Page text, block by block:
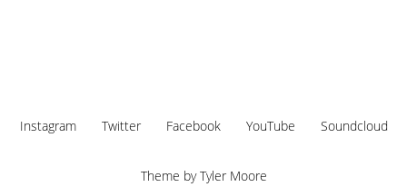
Instagram Twitter Facebook YouTube Soundcloud
Theme byTyler Moore